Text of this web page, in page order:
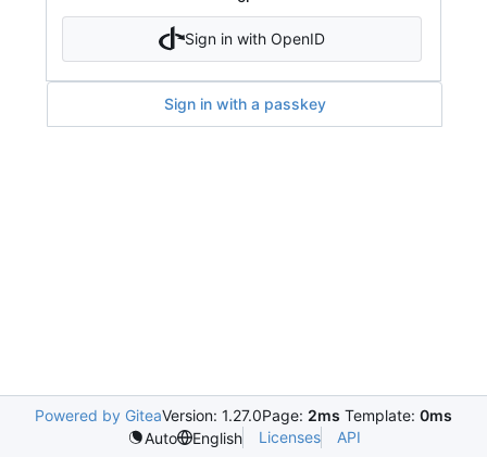
Sign in with OpenID
Sign in with a passkey
Powered by GiteaVersion: 1.27.0Page: 2ms Template: 0ms
Auto
English Licenses API